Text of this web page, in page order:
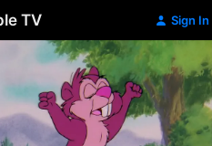
TV Sign In